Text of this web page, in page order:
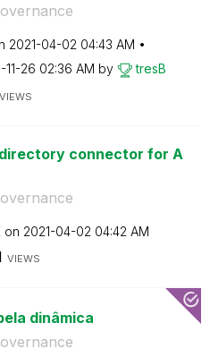
‎2021-04-02 04:43 AM
11-26 02:36 AM by tresB
VIEWS
connector for A
on ‎2021-04-02 04:42 AM
VIEWS
dinâmica